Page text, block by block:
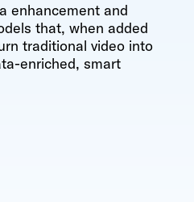
enhancement and
that, when added
traditional video into
enriched, smart